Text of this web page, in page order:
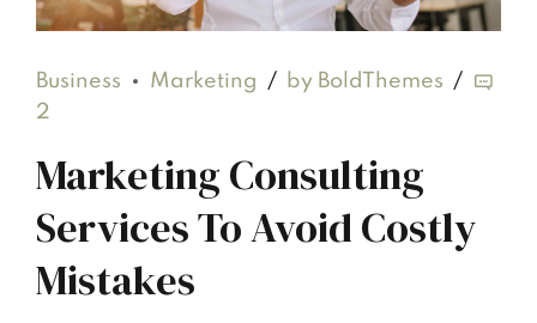
Business Marketing
by BoldThemes
2
Marketing Consulting
Services To Avoid Costly
Mistakes